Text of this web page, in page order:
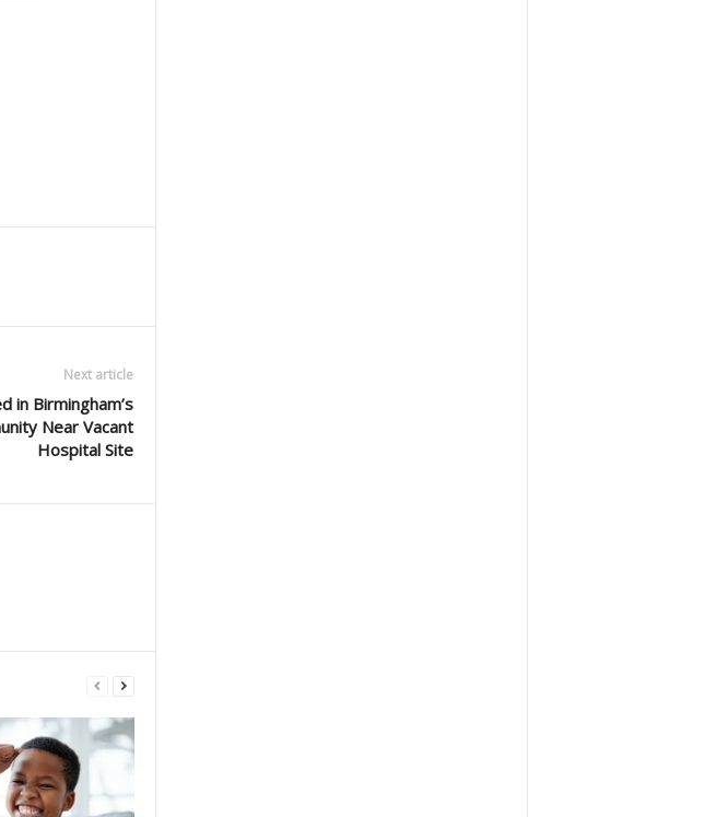
Next article
in Birmingham’s
Near Vacant
Hospital Site